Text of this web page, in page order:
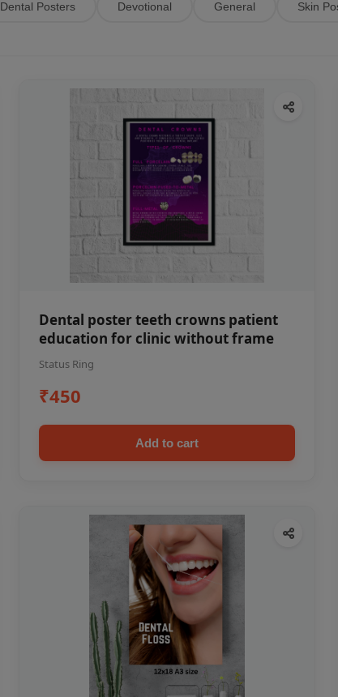
Dental Posters Devotional General Skin
Dental poster teeth crowns patient
education for clinic without frame
Status Ring
₹450
Add to cart